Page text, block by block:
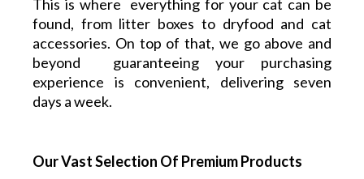
This is where everything for your cat can be
found, from litter boxes to dryfood and cat
accessories. On top of that, we go above and
beyond guaranteeing your purchasing
experience is convenient, delivering seven
days a week.
Our Vast Selection Of Premium Products